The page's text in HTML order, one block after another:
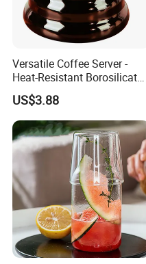
Versatile Coffee Server -
Heat-Resistant Borosilicate
Glass Carafe
US$3.88